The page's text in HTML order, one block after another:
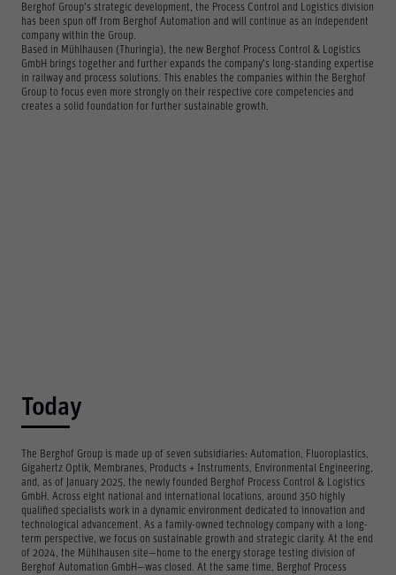
Berghof Group’s strategic development, the Process Control and Logistics division
has been spun off from Berghof Automation and will continue as an independent
company within the Group.
Based in Mühlhausen (Thuringia), the new Berghof Process Control & Logistics
GmbH brings together and further expands the company’s long-standing expertise
in railway and process solutions. This enables the companies within the Berghof
Group to focus even more strongly on their respective core competencies and
creates a solid foundation for further sustainable growth.
Today
The Berghof Group is made up of seven subsidiaries: Automation, Fluoroplastics,
Gigahertz Optik, Membranes, Products + Instruments, Environmental Engineering,
and, as of January 2025, the newly founded Berghof Process Control & Logistics
GmbH. Across eight national and international locations, around 350 highly
qualified specialists work in a dynamic environment dedicated to innovation and
technological advancement. As a family-owned technology company with a long-
term perspective, we focus on sustainable growth and strategic clarity. At the end
of 2024, the Mühlhausen site—home to the energy storage testing division of
Berghof Automation GmbH—was closed. At the same time, Berghof Process